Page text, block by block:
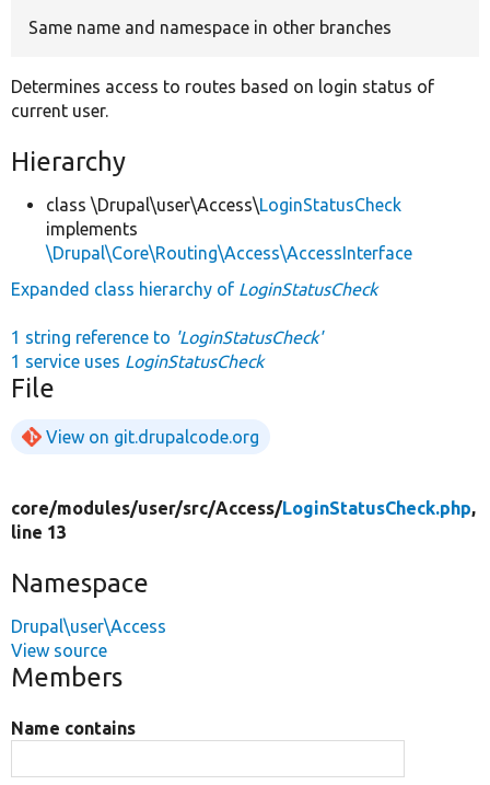
Same name and namespace in other branches
Determines access to routes based on login status of
current user.
Hierarchy
class \Drupal\user\Access\LoginStatusCheck
implements
\Drupal\Core\Routing\Access\AccessInterface
Expanded class hierarchy of LoginStatusCheck
1 string reference to 'LoginStatusCheck'
1 service uses LoginStatusCheck
File
View on git.drupalcode.org
core/modules/user/src/Access/LoginStatusCheck.php,
line 13
Namespace
Drupal\user\Access
View source
Members
Name contains